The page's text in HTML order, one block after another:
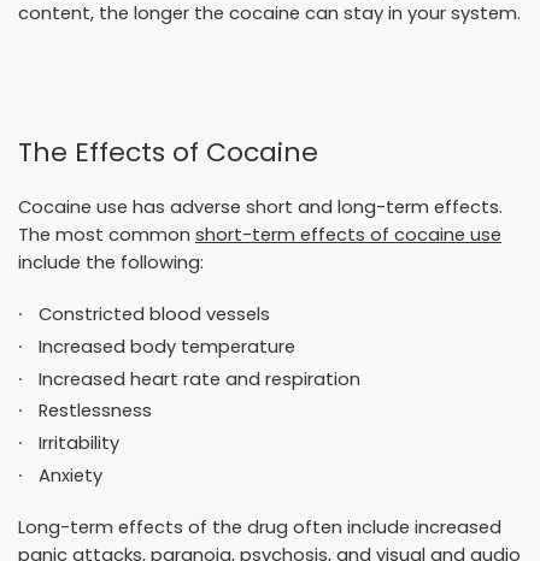
content, the longer the cocaine can stay in your system.
The Effects of Cocaine
Cocaine use has adverse short and long-term effects.
The most common short-term effects of cocaine use
include the following:
Constricted blood vessels
Increased body temperature
Increased heart rate and respiration
Restlessness
Irritability
Anxiety
Long-term effects of the drug often include increased
panic attacks, paranoia, psychosis, and visual and audio